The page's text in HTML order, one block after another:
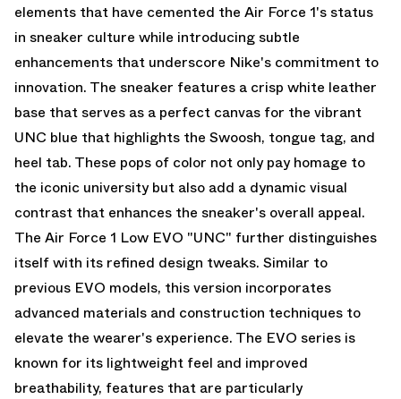
elements that have cemented the Air Force 1's status
in sneaker culture while introducing subtle
enhancements that underscore Nike's commitment to
innovation. The sneaker features a crisp white leather
base that serves as a perfect canvas for the vibrant
UNC blue that highlights the Swoosh, tongue tag, and
heel tab. These pops of color not only pay homage to
the iconic university but also add a dynamic visual
contrast that enhances the sneaker's overall appeal.
The Air Force 1 Low EVO "UNC" further distinguishes
itself with its refined design tweaks. Similar to
previous EVO models, this version incorporates
advanced materials and construction techniques to
elevate the wearer's experience. The EVO series is
known for its lightweight feel and improved
breathability, features that are particularly